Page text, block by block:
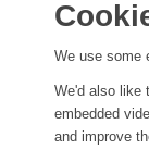
We use some
We'd also like
embedded
and improve